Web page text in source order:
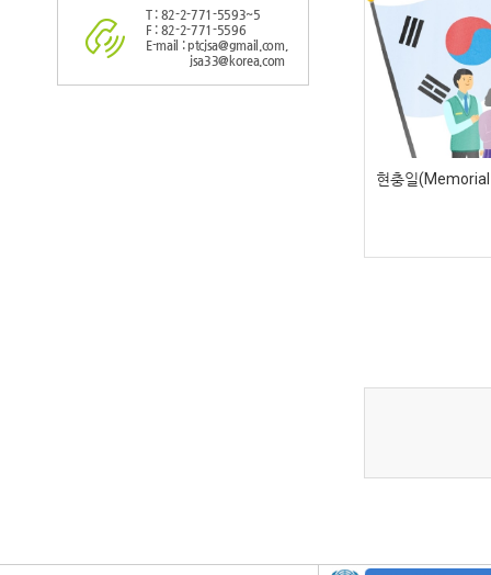
T : 82-2-771-5593~5
F : 82-2-771-5596
E-mail : ptcjsa@gmail.com,
jsa33@korea.com
현충일